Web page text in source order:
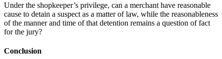
Under the shopkeeper’s privilege, can a merchant have reasonable
cause to detain a suspect as a matter of law, while the reasonableness
of the manner and time of that detention remains a question of fact
for the jury?
Conclusion